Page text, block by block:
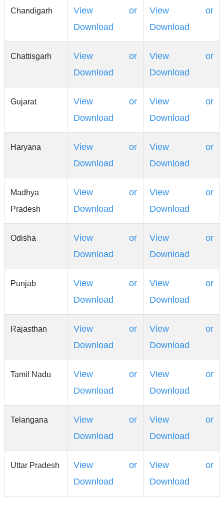
Chandigarh
View or
Download
View or
Download
Chattisgarh
View or
Download
View or
Download
Gujarat
View or
Download
View or
Download
Haryana
View or
Download
View or
Download
Madhya
Pradesh
View or
Download
View or
Download
Odisha
View or
Download
View or
Download
Punjab
View or
Download
View or
Download
Rajasthan
View or
Download
View or
Download
Tamil Nadu
View or
Download
View or
Download
Telangana
View or
Download
View or
Download
Uttar Pradesh
View or
Download
View or
Download